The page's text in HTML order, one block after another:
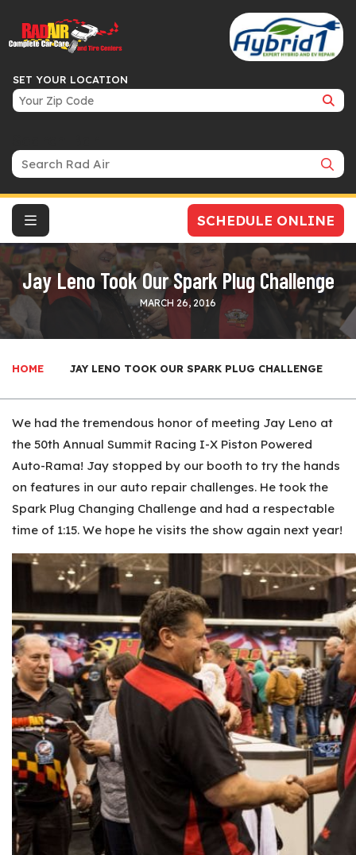
SET YOUR LOCATION
SCHEDULE ONLINE
Jay Leno Took Our Spark Plug Challenge
MARCH 26, 2016
HOME JAY LENO TOOK OUR SPARK PLUG CHALLENGE
We had the tremendous honor of meeting Jay Leno at
the 50th Annual Summit Racing I-X Piston Powered
Auto-Rama! Jay stopped by our booth to try the hands
on features in our auto repair challenges. He took the
Spark Plug Changing Challenge and had a respectable
time of 1:15. We hope he visits the show again next year!